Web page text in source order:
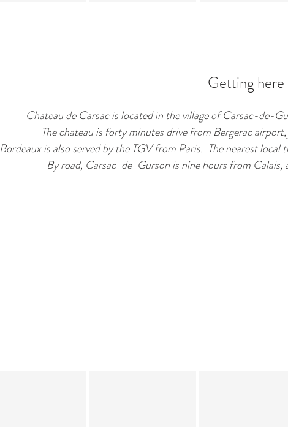
Getting here
Chateau de Carsac is located in the village of Carsac-de-
The chateau is forty minutes drive from Bergerac
Bordeaux is also served by the TGV from Paris. The nearest
By road, Carsac-de-Gurson is nine hours from